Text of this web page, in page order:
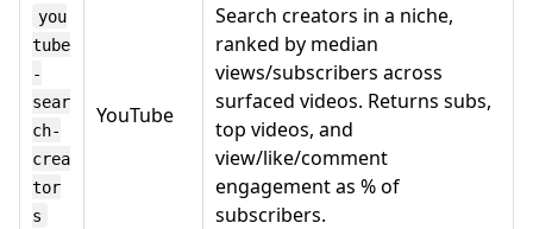
you
tube
-
sear
ch-
crea
tor
s
YouTube
Search creators in a niche,
ranked by median
views/subscribers across
surfaced videos. Returns subs,
top videos, and
view/like/comment
engagement as % of
subscribers.